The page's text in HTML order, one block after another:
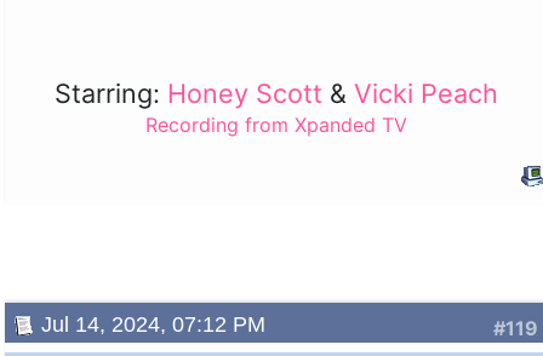
Starring: Honey Scott &Vicki Peach
Recording from Xpanded TV
#119
Jul 14, 2024, 07:12 PM